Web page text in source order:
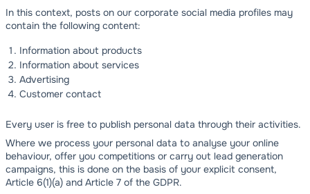
In this context, posts on our corporate social media profiles may
contain the following content:
Information about products
Information about services
Advertising
Customer contact
Every user is free to publish personal data through their activities.
Where we process your personal data to analyse your online
behaviour, offer you competitions or carry out lead generation
campaigns, this is done on the basis of your explicit consent,
Article 6(1)(a) and Article 7 of the GDPR.